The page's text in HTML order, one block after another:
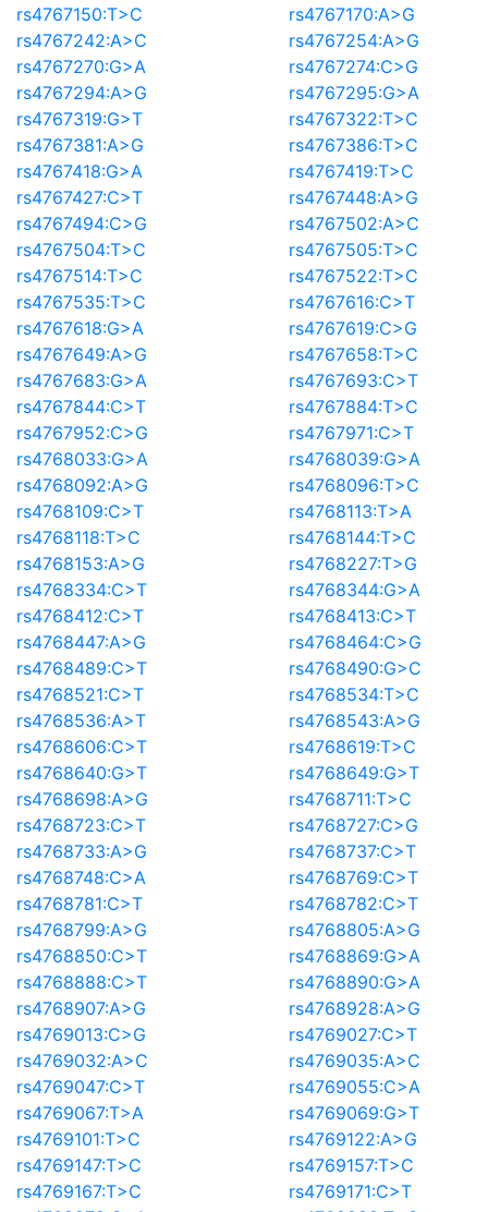
rs4767150:T>C
rs4767170:A>G
rs4767242:A>C
rs4767254:A>G
rs4767270:G>A
rs4767274:C>G
rs4767294:A>G
rs4767295:G>A
rs4767319:G>T
rs4767322:T>C
rs4767381:A>G
rs4767386:T>C
rs4767418:G>A
rs4767419:T>C
rs4767427:C>T
rs4767448:A>G
rs4767494:C>G
rs4767502:A>C
rs4767504:T>C
rs4767505:T>C
rs4767514:T>C
rs4767522:T>C
rs4767535:T>C
rs4767616:C>T
rs4767618:G>A
rs4767619:C>G
rs4767649:A>G
rs4767658:T>C
rs4767683:G>A
rs4767693:C>T
rs4767844:C>T
rs4767884:T>C
rs4767952:C>G
rs4767971:C>T
rs4768033:G>A
rs4768039:G>A
rs4768092:A>G
rs4768096:T>C
rs4768109:C>T
rs4768113:T>A
rs4768118:T>C
rs4768144:T>C
rs4768153:A>G
rs4768227:T>G
rs4768334:C>T
rs4768344:G>A
rs4768412:C>T
rs4768413:C>T
rs4768447:A>G
rs4768464:C>G
rs4768489:C>T
rs4768490:G>C
rs4768521:C>T
rs4768534:T>C
rs4768536:A>T
rs4768543:A>G
rs4768606:C>T
rs4768619:T>C
rs4768640:G>T
rs4768649:G>T
rs4768698:A>G
rs4768711:T>C
rs4768723:C>T
rs4768727:C>G
rs4768733:A>G
rs4768737:C>T
rs4768748:C>A
rs4768769:C>T
rs4768781:C>T
rs4768782:C>T
rs4768799:A>G
rs4768805:A>G
rs4768850:C>T
rs4768869:G>A
rs4768888:C>T
rs4768890:G>A
rs4768907:A>G
rs4768928:A>G
rs4769013:C>G
rs4769027:C>T
rs4769032:A>C
rs4769035:A>C
rs4769047:C>T
rs4769055:C>A
rs4769067:T>A
rs4769069:G>T
rs4769101:T>C
rs4769122:A>G
rs4769147:T>C
rs4769157:T>C
rs4769167:T>C
rs4769171:C>T